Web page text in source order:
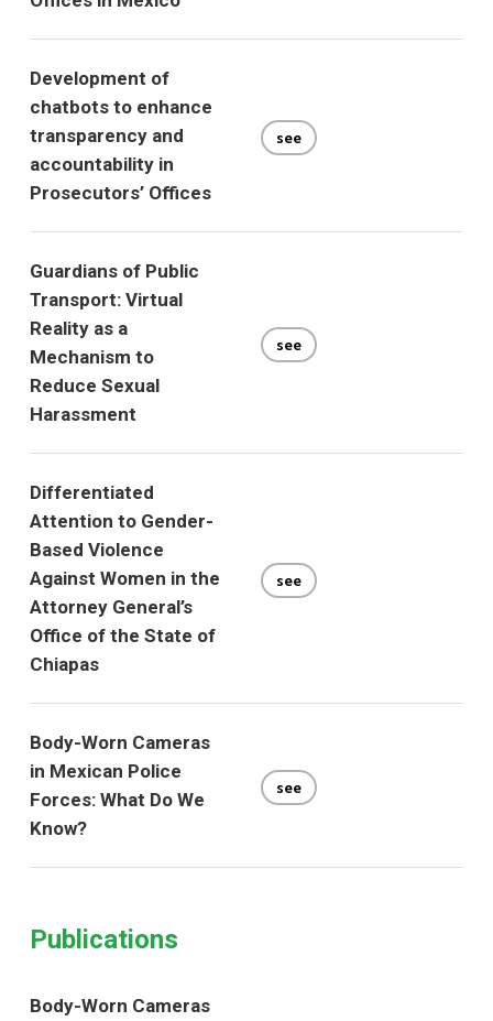
Development of
chatbots to enhance
transparency and
accountability in
Prosecutors’ Offices
see
Guardians of Public
Transport: Virtual
Reality as a
Mechanism to
Reduce Sexual
Harassment
see
Differentiated
Attention to Gender-
Based Violence
Against Women in the
Attorney General’s
Office of the State of
Chiapas
see
Body-Worn Cameras
in Mexican Police
Forces: What Do We
Know?
see
Publications
Body-Worn Cameras